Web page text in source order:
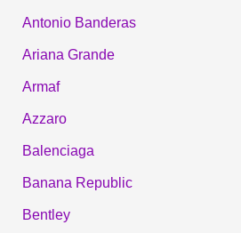
Antonio Banderas
Ariana Grande
Armaf
Azzaro
Balenciaga
Banana Republic
Bentley